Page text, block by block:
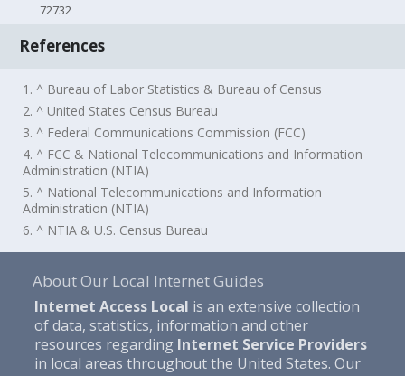
72732
References
1. ^ Bureau of Labor Statistics & Bureau of Census
2. ^ United States Census Bureau
3. ^ Federal Communications Commission (FCC)
4. ^ FCC & National Telecommunications and Information
Administration (NTIA)
5. ^ National Telecommunications and Information
Administration (NTIA)
6. ^ NTIA & U.S. Census Bureau
About Our Local Internet Guides
Internet Access Local is an extensive collection
of data, statistics, information and other
resources regarding Internet Service Providers
in local areas throughout the United States. Our